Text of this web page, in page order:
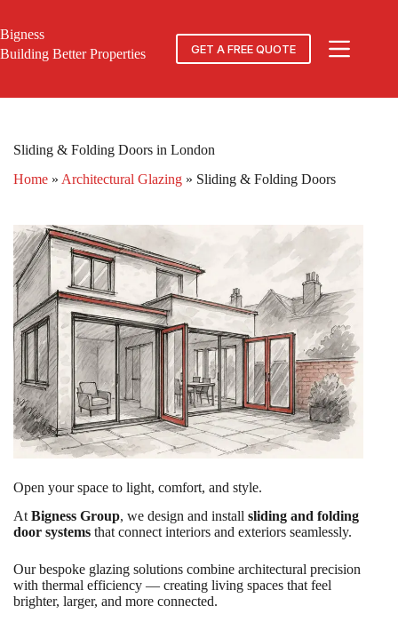
content
Bigness
Building Better Properties
GET A FREE QUOTE
Sliding & Folding Doors in London
Home » Architectural Glazing » Sliding & Folding Doors
Open your space to light, comfort, and style.
AtBigness Group, we design and install sliding and folding
door systems that connect interiors and exteriors seamlessly.
Our bespoke glazing solutions combine architectural precision
with thermal efficiency — creating living spaces that feel
brighter, larger, and more connected.